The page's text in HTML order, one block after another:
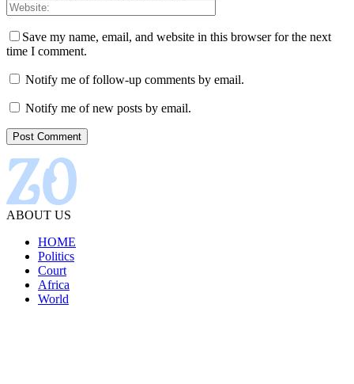
Save my name, email, and website in this browser for the next
time I comment.
Notify me of follow-up comments by email.
Notify me of new posts by email.
ABOUT US
HOME
Politics
Court
Africa
World